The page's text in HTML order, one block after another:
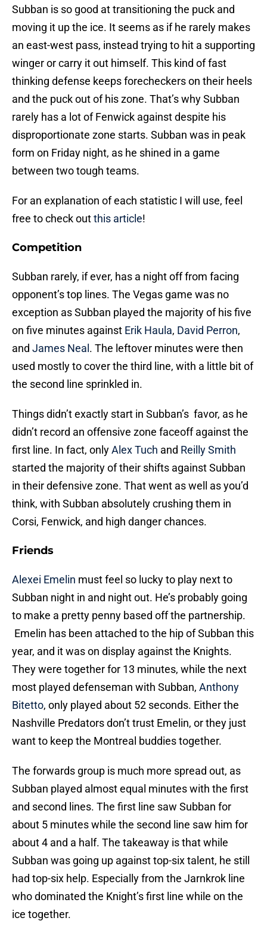
Subban is so good at transitioning the puck and
moving it up the ice. It seems as if he rarely makes
an east-west pass, instead trying to hit a supporting
winger or carry it out himself. This kind of fast
thinking defense keeps forecheckers on their heels
and the puck out of his zone. That’s why Subban
rarely has a lot of Fenwick against despite his
disproportionate zone starts. Subban was in peak
form on Friday night, as he shined in a game
between two tough teams.
For an explanation of each statistic I will use, feel
free to check outthis article!
Competition
Subban rarely, if ever, has a night off from facing
opponent’s top lines. The Vegas game was no
exception as Subban played the majority of his five
on five minutes against Erik Haula, David Perron,
and James Neal . The leftover minutes were then
used mostly to cover the third line, with a little bit of
the second line sprinkled in.
Things didn’t exactly start in Subban’s favor, as he
didn’t record an offensive zone faceoff against the
first line. In fact, onlyAlex Tuch and Reilly Smith
started the majority of their shifts against Subban
in their defensive zone. That went as well as you’d
think, with Subban absolutely crushing them in
Corsi, Fenwick, and high danger chances.
Friends
Alexei Emelin must feel so lucky to play next to
Subban night in and night out. He’s probably going
to make a pretty penny based off the partnership.
Emelin has been attached to the hip of Subban this
year, and it was on display against the Knights.
They were together for 13 minutes, while the next
most played defenseman with Subban, Anthony
Bitetto, only played about 52 seconds. Either the
Nashville Predators don’t trust Emelin, or they just
want to keep the Montreal buddies together.
The forwards group is much more spread out, as
Subban played almost equal minutes with the first
and second lines. The first line saw Subban for
about 5 minutes while the second line saw him for
about 4 and a half. The takeaway is that while
Subban was going up against top-six talent, he still
had top-six help. Especially from the Jarnkrok line
who dominated the Knight’s first line while on the
ice together.